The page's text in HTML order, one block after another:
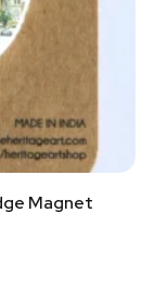
Magnet